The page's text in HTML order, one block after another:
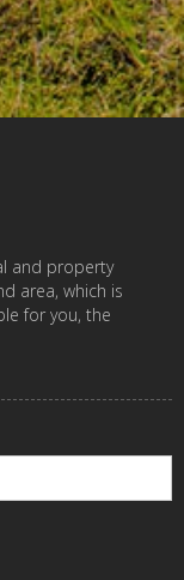
and property
area, which is
for you, the